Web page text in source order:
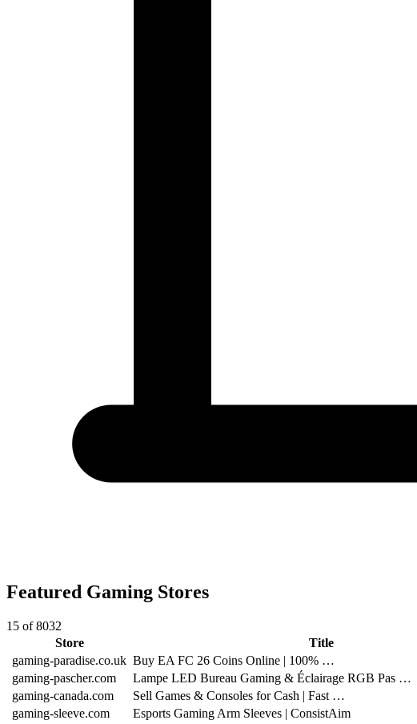
Featured Gaming Stores
15 of 8032
Store
Title
gaming-paradise.co.uk Buy EA FC 26 Coins Online | 100% …
gaming-pascher.com
Lampe LED Bureau Gaming & Éclairage RGB Pas …
gaming-canada.com
Sell Games & Consoles for Cash | Fast …
gaming-sleeve.com
Esports Gaming Arm Sleeves | ConsistAim